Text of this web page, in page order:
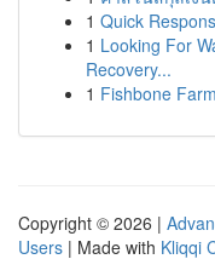
1 Quick
1 Looking For
Recovery...
1 Fishbone
Copyright © 2026 |
Users | Made with Kliqqi